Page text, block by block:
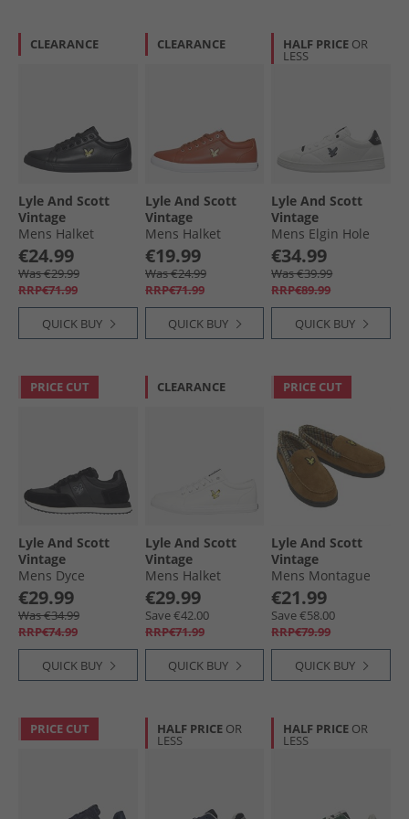
CLEARANCE
Lyle And Scott
Vintage
Mens Halket
Trainers Black
€24.99
Was €29.99
RRP€71.99
QUICK BUY
CLEARANCE
Lyle And Scott
Vintage
Mens Halket
Trainers Cognac
€19.99
Was €24.99
RRP€71.99
QUICK BUY
HALF PRICE OR
LESS
Lyle And Scott
Vintage
Mens Elgin Hole
Trainers White/​
Black White Black
€34.99
Was €39.99
RRP€89.99
QUICK BUY
PRICE CUT
Lyle And Scott
Vintage
Mens Dyce
Trainers Black
€29.99
Was €34.99
RRP€74.99
QUICK BUY
CLEARANCE
Lyle And Scott
Vintage
Mens Halket
Trainers Off White
€29.99
Save €42.00
RRP€71.99
QUICK BUY
PRICE CUT
Lyle And Scott
Vintage
Mens Montague
Moccasin Slippers
Dark Brown/​
Houndstooth
€21.99
Save €58.00
RRP€79.99
QUICK BUY
PRICE CUT HALF PRICE OR
LESS
HALF PRICE OR
LESS